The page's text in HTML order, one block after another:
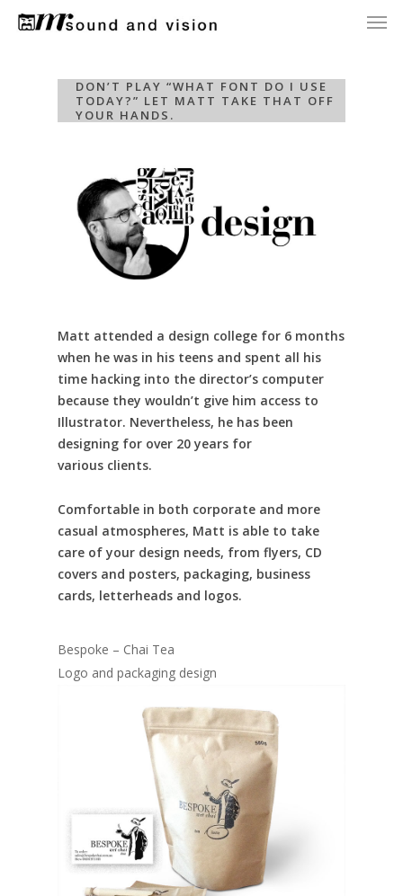
Skip
DON’T PLAY “WHAT FONT DO I USE
TODAY?” LET MATT TAKE THAT OFF
YOUR HANDS.
Matt attended a design college for 6 months
when he was in his teens and spent all his
time hacking into the director’s computer
because they wouldn’t give him access to
Illustrator. Nevertheless, he has been
designing for over 20 years for
various clients.
Comfortable in both corporate and more
casual atmospheres, Matt is able to take
care of your design needs, from flyers, CD
covers and posters, packaging, business
cards, letterheads and logos.
Bespoke – Chai Tea
Logo and packaging design